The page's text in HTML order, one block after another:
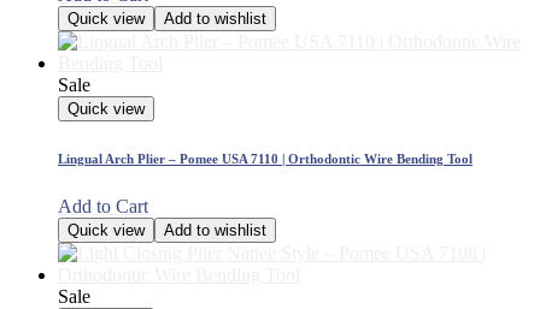
Quick view Add to wishlist
Sale
Quick view
Lingual Arch Plier – Pomee USA 7110 | Orthodontic Wire Bending Tool
Add to Cart
Quick view Add to wishlist
Sale